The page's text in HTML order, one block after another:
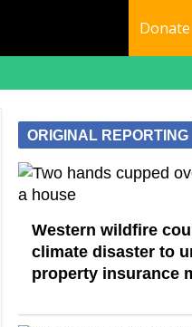
Donate
ORIGINAL REPORTING
Western wildfire
climate disaster to
property insurance